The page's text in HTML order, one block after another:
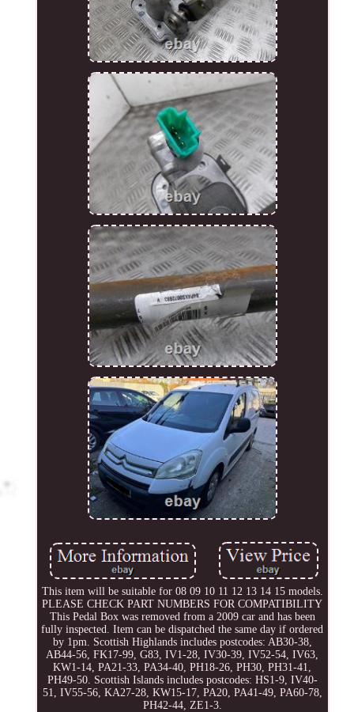
This item will be suitable for 08 09 10 11 12 13 14 15 models.
PLEASE CHECK PART NUMBERS FOR COMPATIBILITY
This Pedal Box was removed from a 2009 car and has been
fully inspected. Item can be dispatched the same day if ordered
by 1pm. Scottish Highlands includes postcodes: AB30-38,
AB44-56, FK17-99, G83, IV1-28, IV30-39, IV52-54, IV63,
KW1-14, PA21-33, PA34-40, PH18-26, PH30, PH31-41,
PH49-50. Scottish Islands includes postcodes: HS1-9, IV40-
51, IV55-56, KA27-28, KW15-17, PA20, PA41-49, PA60-78,
PH42-44, ZE1-3.